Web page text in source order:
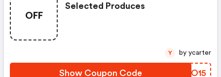
OFF
Selected Produces
Show Coupon Code HUEO15
Y by ycarter